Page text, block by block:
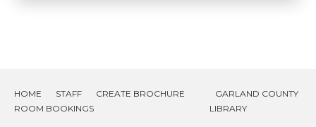
HOME STAFF
CREATE BROCHURE
ROOM BOOKINGS
GARLAND COUNTY
LIBRARY